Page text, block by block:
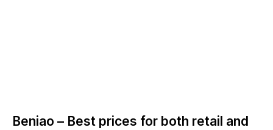
Beniao – Best prices for both retail and